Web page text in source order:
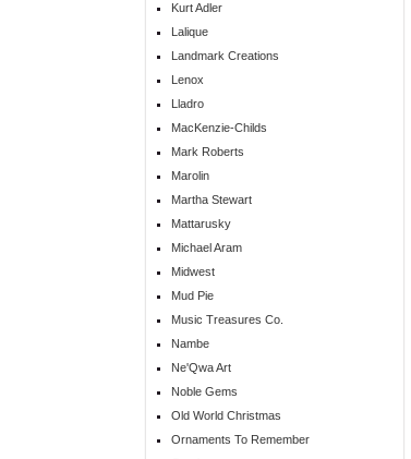
Kurt Adler
Lalique
Landmark Creations
Lenox
Lladro
MacKenzie-Childs
Mark Roberts
Marolin
Martha Stewart
Mattarusky
Michael Aram
Midwest
Mud Pie
Music Treasures Co.
Nambe
Ne'Qwa Art
Noble Gems
Old World Christmas
Ornaments To Remember